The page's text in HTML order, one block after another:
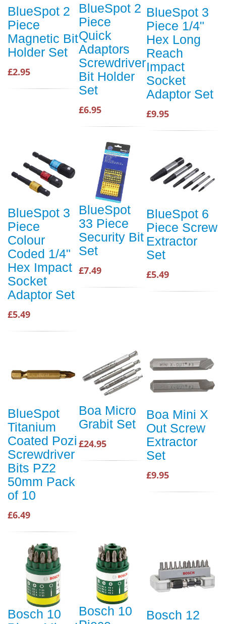
BlueSpot 2
Piece
Magnetic Bit
Holder Set
£2.95
BlueSpot 2
Piece
Quick
Adaptors
Screwdriver
Bit Holder
Set
£6.95
BlueSpot 3
Piece 1/4"
Hex Long
Reach
Impact
Socket
Adaptor Set
£9.95
BlueSpot 3
Piece
Colour
Coded 1/4"
Hex Impact
Socket
Adaptor Set
£5.49
BlueSpot
33 Piece
Security Bit
Set
£7.49
BlueSpot 6
Piece Screw
Extractor
Set
£5.49
BlueSpot
Titanium
Coated Pozi
Screwdriver
Bits PZ2
50mm Pack
of 10
£6.49
Boa Micro
Grabit Set
£24.95
Boa Mini X
Out Screw
Extractor
Set
£9.95
Bosch 10
Bosch 10
Bosch 12